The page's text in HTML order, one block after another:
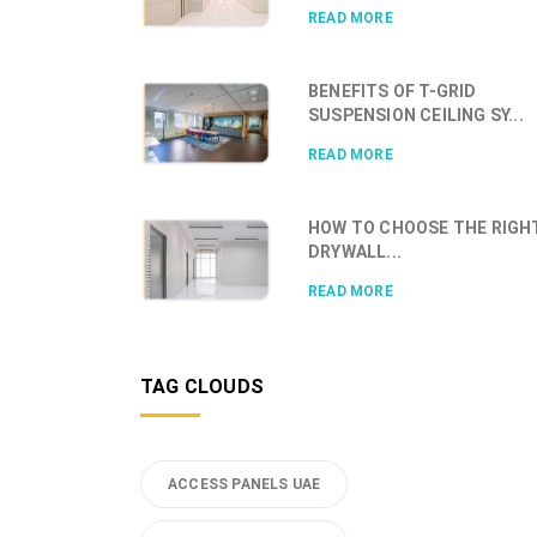
READ MORE
BENEFITS OF T-GRID
SUSPENSION CEILING SY...
READ MORE
HOW TO CHOOSE THE
DRYWALL...
READ MORE
TAG CLOUDS
ACCESS PANELS UAE